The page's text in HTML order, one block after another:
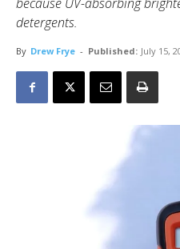
detergents.
By Drew Frye - Published: July 15,